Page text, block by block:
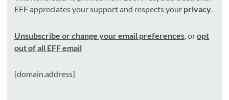
EFF appreciates your support and respects your privacy.
Unsubscribe or change your email preferences, oropt
out of all EFF email
{domain.address}